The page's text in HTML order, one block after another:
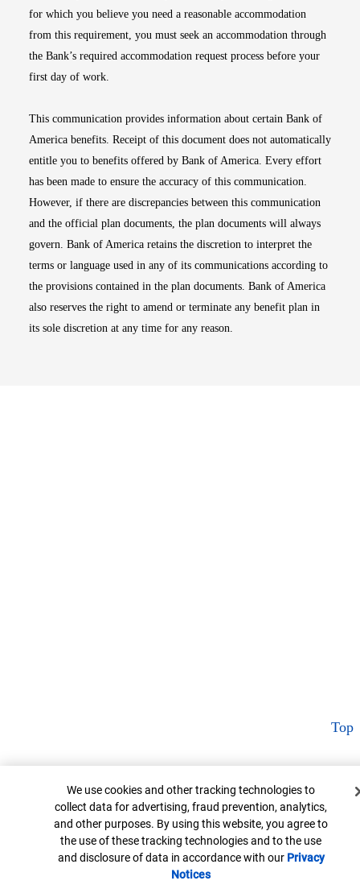
for which you believe you need a reasonable accommodation
from this requirement, you must seek an accommodation through
the Bank’s required accommodation request process before your
first day of work.
This communication provides information about certain Bank of
America benefits. Receipt of this document does not automatically
entitle you to benefits offered by Bank of America. Every effort
has been made to ensure the accuracy of this communication.
However, if there are discrepancies between this communication
and the official plan documents, the plan documents will always
govern. Bank of America retains the discretion to interpret the
terms or language used in any of its communications according to
the provisions contained in the plan documents. Bank of America
also reserves the right to amend or terminate any benefit plan in
its sole discretion at any time for any reason.
Top
Cookie Banner
We use cookies and other tracking technologies to
collect data for advertising, fraud prevention, analytics,
and other purposes. By using this website, you agree to
the use of these tracking technologies and to the use
and disclosure of data in accordance with our Privacy
NoticesOpens in new window